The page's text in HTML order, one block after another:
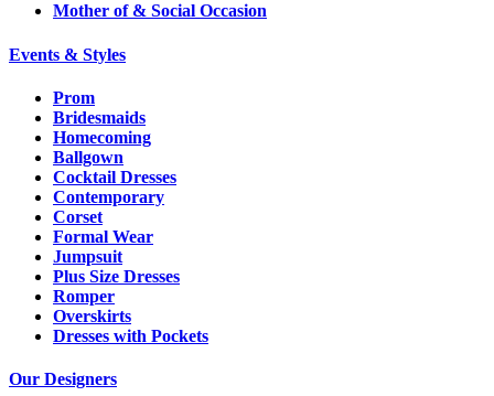
Mother of & Social Occasion
Events & Styles
Prom
Bridesmaids
Homecoming
Ballgown
Cocktail Dresses
Contemporary
Corset
Formal Wear
Jumpsuit
Plus Size Dresses
Romper
Overskirts
Dresses with Pockets
Our Designers